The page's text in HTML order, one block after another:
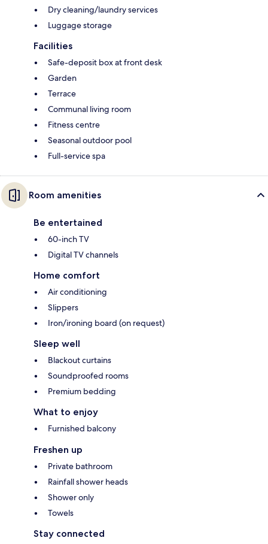
Dry cleaning/laundry services
Luggage storage
Facilities
Safe-deposit box at front desk
Garden
Terrace
Communal living room
Fitness centre
Seasonal outdoor pool
Full-service spa
Room amenities
Be entertained
60-inch TV
Digital TV channels
Home comfort
Air conditioning
Slippers
Iron/ironing board (on request)
Sleep well
Blackout curtains
Soundproofed rooms
Premium bedding
What to enjoy
Furnished balcony
Freshen up
Private bathroom
Rainfall shower heads
Shower only
Towels
Stay connected